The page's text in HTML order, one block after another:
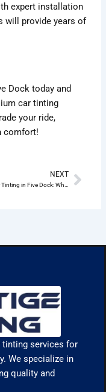
expert installation
will provide years of
Dock today and
car tinting
your ride,
comfort!
NEXT
Mobile Car Tinting in Five Dock: Why Choose Prestige Tinting?
tinting services for
We specialize in
quality and